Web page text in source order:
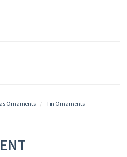
Ornaments Tin Ornaments